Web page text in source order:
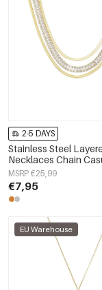
2-5 DAYS
Stainless Steel
Necklaces Chain
Simple Series
MSRP €25,99
€7,95
EU Warehouse